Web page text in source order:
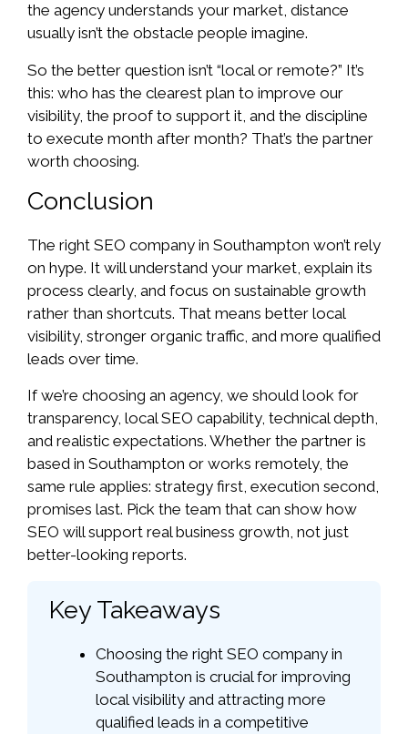
the agency understands your market, distance
usually isn’t the obstacle people imagine.
So the better question isn’t “local or remote?” It’s
this: who has the clearest plan to improve our
visibility, the proof to support it, and the discipline
to execute month after month? That’s the partner
worth choosing.
Conclusion
The right SEO company in Southampton won’t rely
on hype. It will understand your market, explain its
process clearly, and focus on sustainable growth
rather than shortcuts. That means better local
visibility, stronger organic traffic, and more qualified
leads over time.
If we’re choosing an agency, we should look for
transparency, local SEO capability, technical depth,
and realistic expectations. Whether the partner is
based in Southampton or works remotely, the
same rule applies: strategy first, execution second,
promises last. Pick the team that can show how
SEO will support real business growth, not just
better-looking reports.
Key Takeaways
Choosing the right SEO company in
Southampton is crucial for improving
local visibility and attracting more
qualified leads in a competitive